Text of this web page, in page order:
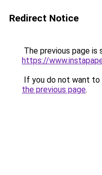
Redirect Notice
The previous page is
https://
If you do not want to
the previous page.